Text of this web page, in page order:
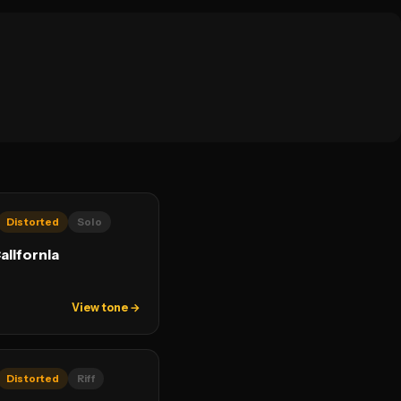
Distorted Solo
View tone →
Distorted Riff